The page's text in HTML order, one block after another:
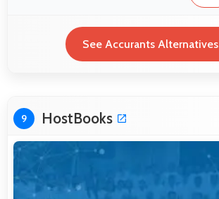
See Accurants Alternatives
9 HostBooks